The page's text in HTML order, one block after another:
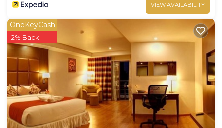
VIEW AVAILABILITY
OneKeyCash
2% Back